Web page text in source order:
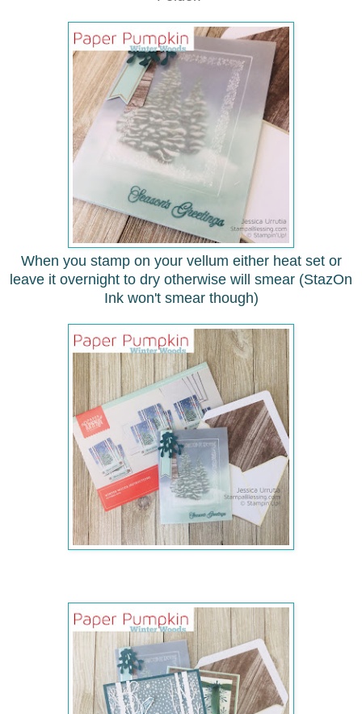
When you stamp on your vellum either heat set or
leave it overnight to dry otherwise will smear (StazOn
Ink won't smear though)